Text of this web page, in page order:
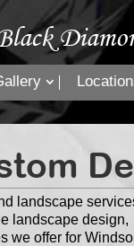
landscape
landscape design,
we offer for